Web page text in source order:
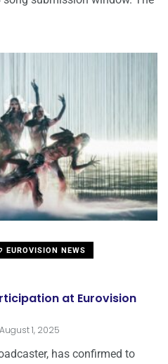
EUROVISION NEWS
at Eurovision
August 1, 2025
has confirmed to